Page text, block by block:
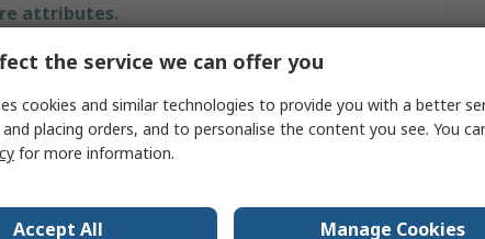
attributes.
Value
Infineon
PSoC 4200DS Prototyping Kit
ARM Cortex M0
the service we can offer you
cookies and similar technologies to provide you with a better
placing orders, and to personalise the content you see. You
for more information.
Accept All Manage Cookies